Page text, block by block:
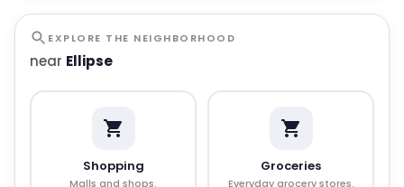
EXPLORE THE NEIGHBORHOOD
near Ellipse
Shopping
Malls and shops.
Groceries
Everyday grocery stores.